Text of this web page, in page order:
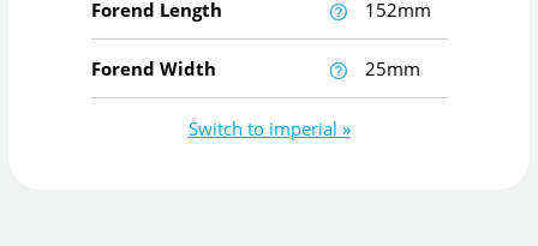
Forend Length 152mm
Forend Width 25mm
Switch to imperial »